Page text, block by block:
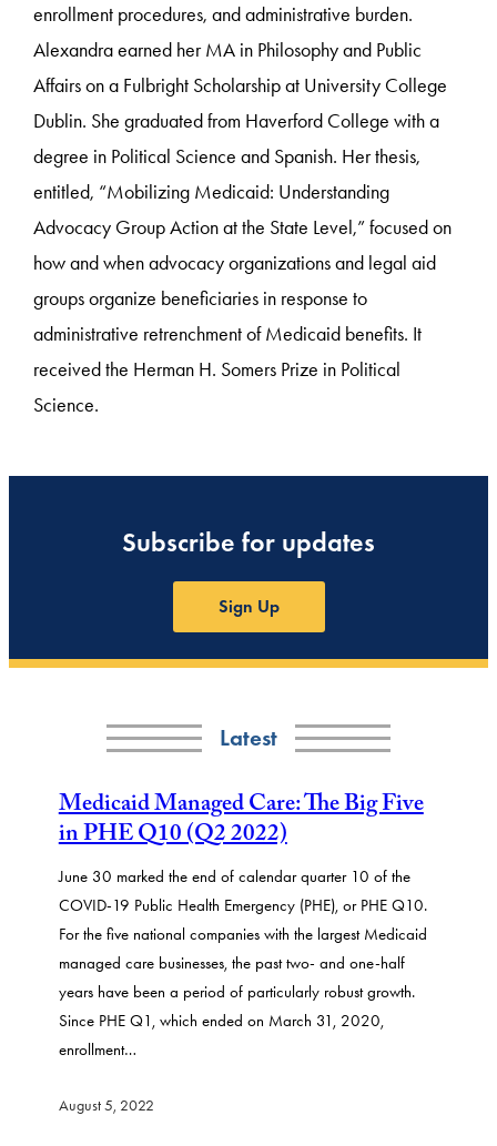
enrollment procedures, and administrative burden.
Alexandra earned her MA in Philosophy and Public
Affairs on a Fulbright Scholarship at University College
Dublin. She graduated from Haverford College with a
degree in Political Science and Spanish. Her thesis,
entitled, “Mobilizing Medicaid: Understanding
Advocacy Group Action at the State Level,” focused on
how and when advocacy organizations and legal aid
groups organize beneficiaries in response to
administrative retrenchment of Medicaid benefits. It
received the Herman H. Somers Prize in Political
Science.
Subscribe for updates
Sign Up
Latest
Medicaid Managed Care: The Big Five
in PHE Q10 (Q2 2022)
June 30 marked the end of calendar quarter 10 of the
COVID-19 Public Health Emergency (PHE), or PHE Q10.
For the five national companies with the largest Medicaid
managed care businesses, the past two- and one-half
years have been a period of particularly robust growth.
Since PHE Q1, which ended on March 31, 2020,
enrollment…
August 5, 2022